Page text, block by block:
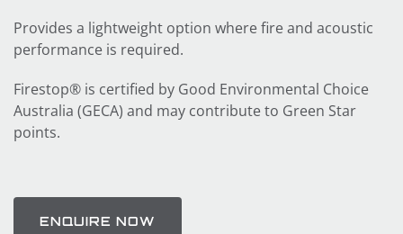
Provides a lightweight option where fire and acoustic
performance is required.
Firestop® is certified by Good Environmental Choice
Australia (GECA) and may contribute to Green Star
points.
ENQUIRE NOW